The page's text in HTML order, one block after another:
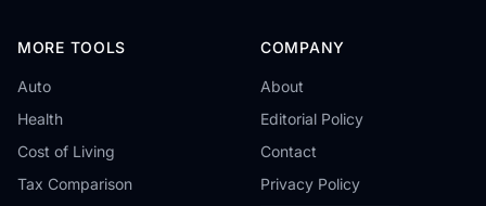
MORE TOOLS
Auto
Health
Cost of Living
Tax Comparison
COMPANY
About
Editorial Policy
Contact
Privacy Policy